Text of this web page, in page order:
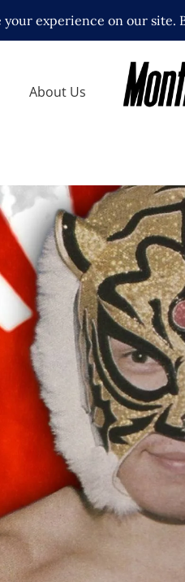
About Us